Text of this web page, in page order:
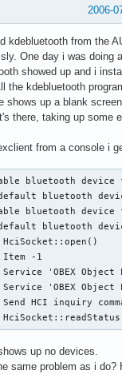
2006-
kdebluetooth from the
One day i was doing
showed up and i
the kdebluetooth
shows up a blank
there, taking up some
from a console i
bluetooth device
bluetooth
bluetooth device
bluetooth
-1
'OBEX Object
'OBEX Object
HCI inquiry
up no devices.
same problem as i do?